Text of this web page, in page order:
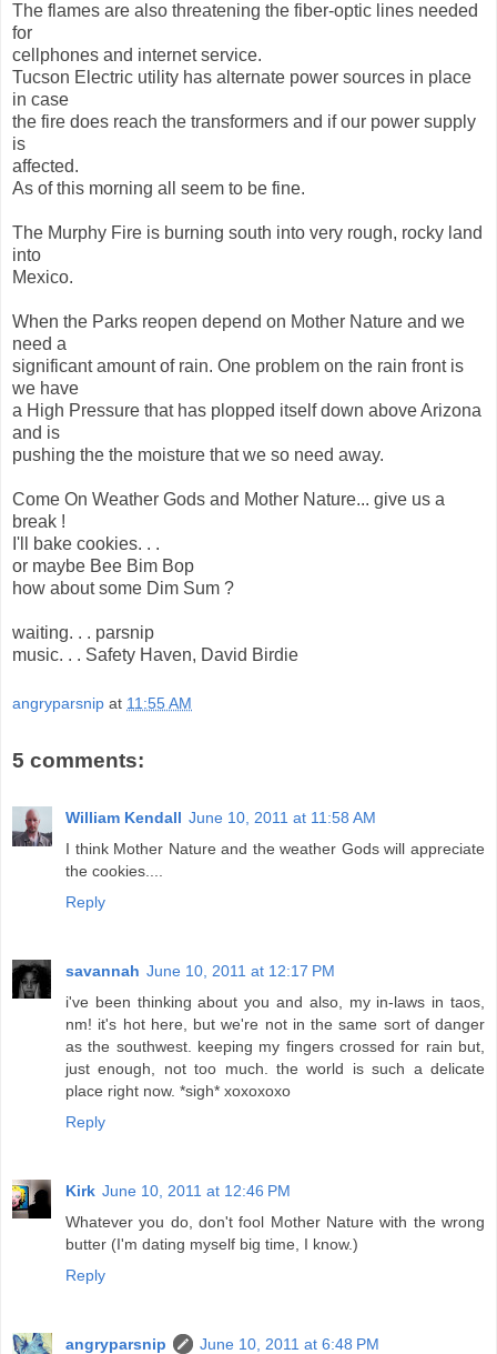
The flames are also threatening the fiber-optic lines needed
for
cellphones and internet service.
Tucson Electric utility has alternate power sources in place
in case
the fire does reach the transformers and if our power supply
is
affected.
As of this morning all seem to be fine.
The Murphy Fire is burning south into very rough, rocky land
into
Mexico.
When the Parks reopen depend on Mother Nature and we
need a
significant amount of rain. One problem on the rain front is
we have
a High Pressure that has plopped itself down above Arizona
and is
pushing the the moisture that we so need away.
Come On Weather Gods and Mother Nature... give us a
break !
I'll bake cookies. . .
or maybe Bee Bim Bop
how about some Dim Sum ?
waiting. . . parsnip
music. . . Safety Haven, David Birdie
angryparsnip at 11:55 AM
5 comments:
William Kendall June 10, 2011 at 11:58 AM
I think Mother Nature and the weather Gods will appreciate
the cookies....
Reply
savannah June 10, 2011 at 12:17 PM
i've been thinking about you and also, my in-laws in taos,
nm! it's hot here, but we're not in the same sort of danger
as the southwest. keeping my fingers crossed for rain but,
just enough, not too much. the world is such a delicate
place right now. *sigh* xoxoxoxo
Reply
Kirk June 10, 2011 at 12:46 PM
Whatever you do, don't fool Mother Nature with the wrong
butter (I'm dating myself big time, I know.)
Reply
angryparsnip
June 10, 2011 at 6:48 PM